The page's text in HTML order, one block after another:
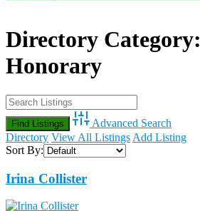
Directory Category:
Honorary
Advanced Search
Directory View All Listings Add Listing
Sort By:
Irina Collister